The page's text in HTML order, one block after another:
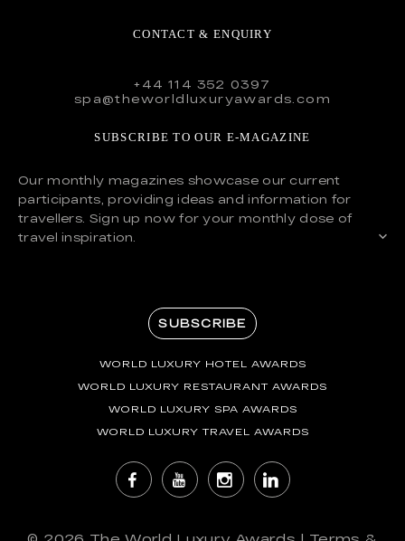
CONTACT & ENQUIRY
+44 114 352 0397
spa@theworldluxuryawards.com
SUBSCRIBE TO OUR E-MAGAZINE
Our monthly magazines showcase our current
participants, providing ideas and information for
travellers. Sign up now for your monthly dose of
travel inspiration.
SUBSCRIBE
WORLD LUXURY HOTEL AWARDS
WORLD LUXURY RESTAURANT AWARDS
WORLD LUXURY SPA AWARDS
WORLD LUXURY TRAVEL AWARDS